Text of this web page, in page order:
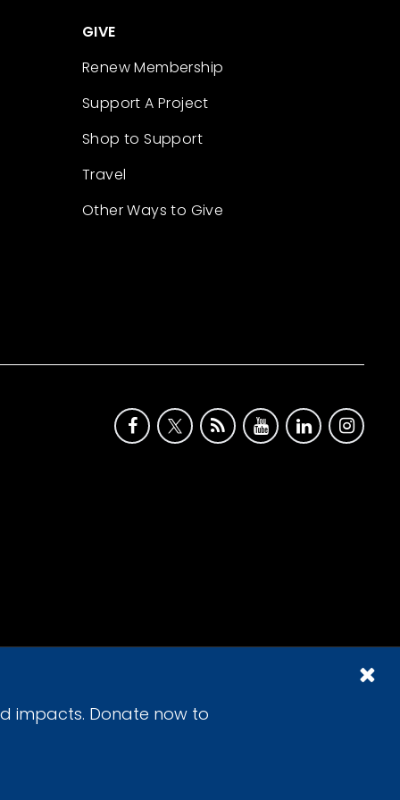
impacts. Donate now to
GIVE
Renew Membership
Support A Project
Shop to Support
Travel
Other Ways to Give